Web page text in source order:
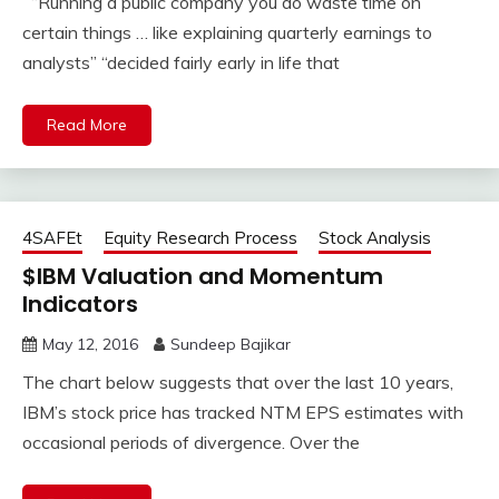
certain things … like explaining quarterly earnings to
analysts” “decided fairly early in life that
Read More
4SAFEt Equity Research Process Stock Analysis
$IBM Valuation and Momentum
Indicators
May 12, 2016 Sundeep Bajikar
The chart below suggests that over the last 10 years,
IBM’s stock price has tracked NTM EPS estimates with
occasional periods of divergence. Over the